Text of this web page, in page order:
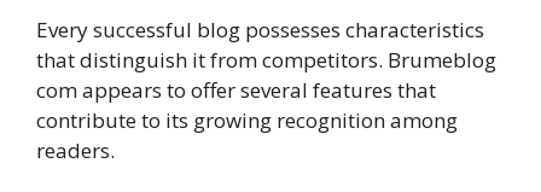
Every successful blog possesses characteristics
that distinguish it from competitors. Brumeblog
com appears to offer several features that
contribute to its growing recognition among
readers.